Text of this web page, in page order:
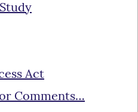
Act
Comments…